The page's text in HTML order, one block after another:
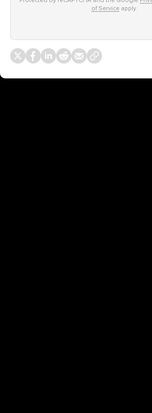
of Service apply.